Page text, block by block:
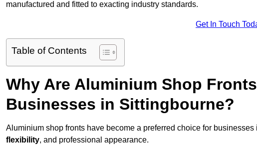
manufactured and fitted to exacting industry standards.
Get In Touch
Table of Contents
Why Are Aluminium Shop
Businesses in Sittingbourne?
Aluminium shop fronts have become a preferred choice for
flexibility, and professional appearance.